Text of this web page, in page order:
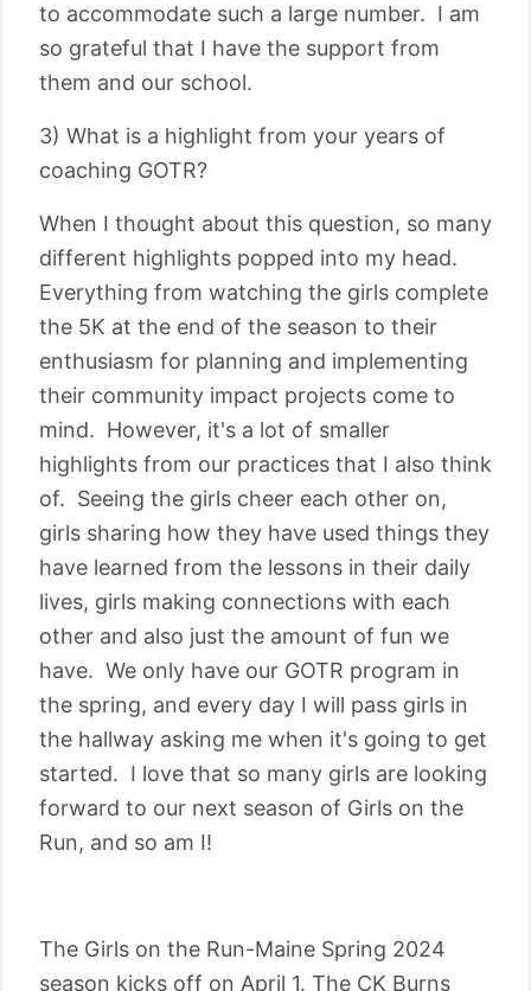
to accommodate such a large number. I am
so grateful that I have the support from
them and our school.
3) What is a highlight from your years of
coaching GOTR?
When I thought about this question, so many
different highlights popped into my head.
Everything from watching the girls complete
the 5K at the end of the season to their
enthusiasm for planning and implementing
their community impact projects come to
mind. However, it's a lot of smaller
highlights from our practices that I also think
of. Seeing the girls cheer each other on,
girls sharing how they have used things they
have learned from the lessons in their daily
lives, girls making connections with each
other and also just the amount of fun we
have. We only have our GOTR program in
the spring, and every day I will pass girls in
the hallway asking me when it's going to get
started. I love that so many girls are looking
forward to our next season of Girls on the
Run, and so am I!
The Girls on the Run-Maine Spring 2024
season kicks off on April 1. The CK Burns